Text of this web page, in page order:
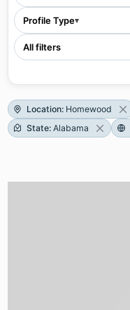
Profile Type▾
All filters
Location: Homewood
State: Alabama